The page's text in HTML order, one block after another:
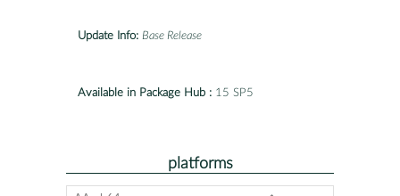
Update Info: Base Release
Available in Package Hub : 15 SP5
platforms